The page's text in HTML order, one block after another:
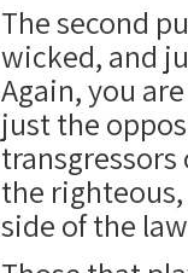
The second
wicked, and
Again, you
just the
the
side of the